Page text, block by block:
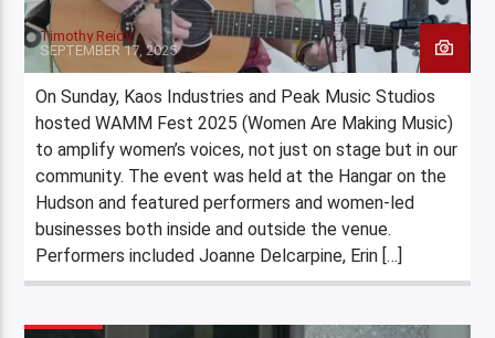
Timothy Reidy
SEPTEMBER 17, 2025
On Sunday, Kaos Industries and Peak Music Studios
hosted WAMM Fest 2025 (Women Are Making Music)
to amplify women’s voices, not just on stage but in our
community. The event was held at the Hangar on the
Hudson and featured performers and women-led
businesses both inside and outside the venue.
Performers included Joanne Delcarpine, Erin […]